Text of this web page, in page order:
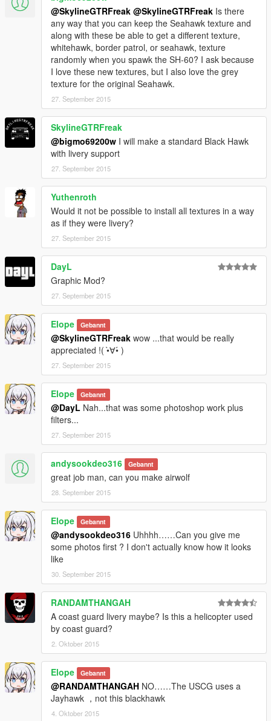
@SkylineGTRFreak @SkylineGTRFreak Is there
any way that you can keep the Seahawk texture and
along with these be able to get a different texture,
whitehawk, border patrol, or seahawk, texture
randomly when you spawk the SH-60? I ask because
I love these new textures, but I also love the grey
texture for the original Seahawk.
27. September 2015
SkylineGTRFreak
@bigmo69200w I will make a standard Black Hawk
with livery support
27. September 2015
Yuthenroth
Would it not be possible to install all textures in a way
as if they were livery?
27. September 2015
DayL
Graphic Mod?
27. September 2015
Elope Gebannt
@SkylineGTRFreak wow ...that would be really
appreciated !( •̀∀•́ )
27. September 2015
Elope Gebannt
@DayL Nah...that was some photoshop work plus
filters...
27. September 2015
andysookdeo316 Gebannt
great job man, can you make airwolf
28. September 2015
Elope Gebannt
@andysookdeo316 Uhhhh……Can you give me
some photos first ? I don't actually know how it looks
like
30. September 2015
RANDAMTHANGAH
A coast guard livery maybe? Is this a helicopter used
by coast guard?
2. Oktober 2015
Elope Gebannt
@RANDAMTHANGAH NO……The USCG uses a
Jayhawk ，not this blackhawk
4. Oktober 2015